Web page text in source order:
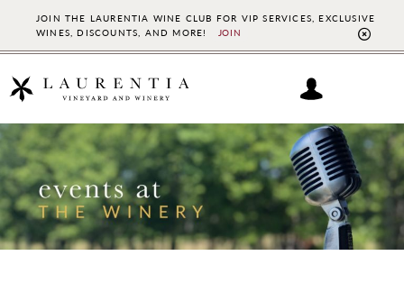
JOIN THE LAURENTIA WINE CLUB FOR VIP SERVICES, EXCLUSIVE
WINES, DISCOUNTS, AND MORE!
JOIN
to
content
to